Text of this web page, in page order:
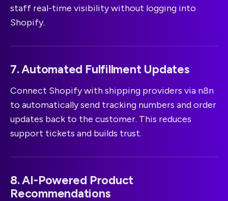
staff real-time visibility without logging into
Shopify.
7. Automated Fulfillment Updates
Connect Shopify with shipping providers via n8n
to automatically send tracking numbers and order
updates back to the customer. This reduces
support tickets and builds trust.
8. AI-Powered Product
Recommendations